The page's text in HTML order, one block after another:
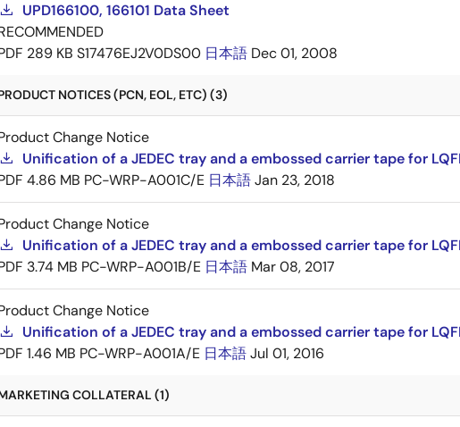
UPD166100, 166101 Data Sheet
289 KB S17476EJ2V0DS00 日本語 Dec 01, 2008
NOTICES (PCN, EOL, ETC) (3)
Change Notice
Unification of a JEDEC tray and a embossed carrier tape for
4.86 MB PC-WRP-A001C/E 日本語Jan 23, 2018
Change Notice
Unification of a JEDEC tray and a embossed carrier tape for
3.74 MB PC-WRP-A001B/E 日本語 Mar 08, 2017
Change Notice
Unification of a JEDEC tray and a embossed carrier tape for
1.46 MB PC-WRP-A001A/E 日本語Jul 01, 2016
COLLATERAL (1)